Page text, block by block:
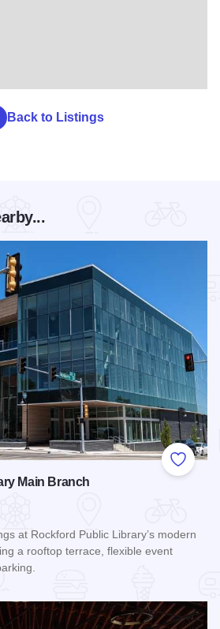
Back to Listings
Add to
Main Branch
at Rockford Public Library’s modern
a rooftop terrace, flexible event